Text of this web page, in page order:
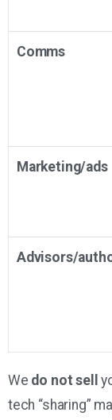
Comms
Marketing/ads
Advisors/
We do not sell
tech “sharing”